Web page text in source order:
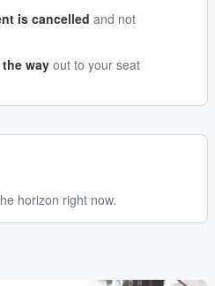
is cancelled and not
way out to your seat
horizon right now.